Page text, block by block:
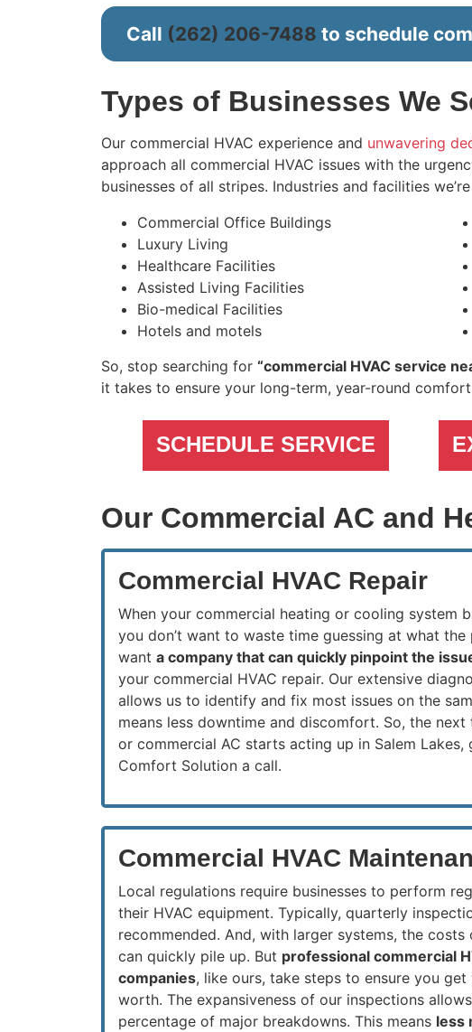
Call (262) 206-7488 to schedule
Types of Businesses We
Our commercial HVAC experience and unwavering
approach all commercial HVAC issues with the
businesses of all stripes. Industries and facilities
Commercial Office Buildings
Luxury Living
Healthcare Facilities
Assisted Living Facilities
Bio-medical Facilities
Hotels and motels
So, stop searching for “commercial HVAC service
it takes to ensure your long-term, year-round
SCHEDULE SERVICE
Our Commercial AC and
Commercial HVAC Repair
When your commercial heating or cooling system
you don’t want to waste time guessing at what the
want a company that can quickly pinpoint the
your commercial HVAC repair. Our extensive
allows us to identify and fix most issues on the
means less downtime and discomfort. So, the next
or commercial AC starts acting up in Salem Lakes,
Comfort Solution a call.
Commercial HVAC
Local regulations require businesses to perform
their HVAC equipment. Typically, quarterly
recommended. And, with larger systems, the costs
can quickly pile up. But professional commercial
companies, like ours, take steps to ensure you get
worth. The expansiveness of our inspections
percentage of major breakdowns. This means less